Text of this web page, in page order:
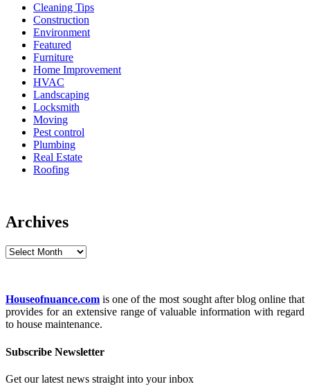
Cleaning Tips
Construction
Environment
Featured
Furniture
Home Improvement
HVAC
Landscaping
Locksmith
Moving
Pest control
Plumbing
Real Estate
Roofing
Archives
Archives
Houseofnuance.com is one of the most sought after blog online that
provides for an extensive range of valuable information with regard
to house maintenance.
Subscribe Newsletter
Get our latest news straight into your inbox